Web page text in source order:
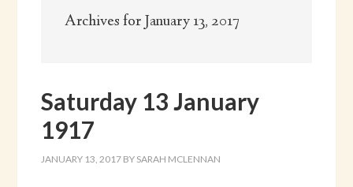
Archives for January 13, 2017
Saturday 13 January
1917
JANUARY 13, 2017 BY SARAH MCLENNAN